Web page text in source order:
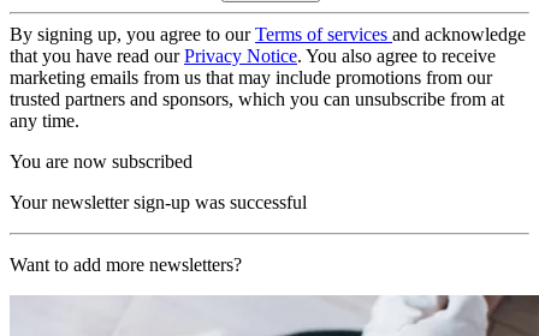
By signing up, you agree to ourTerms of services and acknowledge
that you have read ourPrivacy Notice. You also agree to receive
marketing emails from us that may include promotions from our
trusted partners and sponsors, which you can unsubscribe from at
any time.
You are now subscribed
Your newsletter sign-up was successful
Want to add more newsletters?